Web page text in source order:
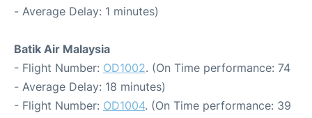
- Average Delay: 1 minutes)
Batik Air Malaysia
- Flight Number: OD1002. (On Time performance: 74
- Average Delay: 18 minutes)
- Flight Number: OD1004. (On Time performance: 39